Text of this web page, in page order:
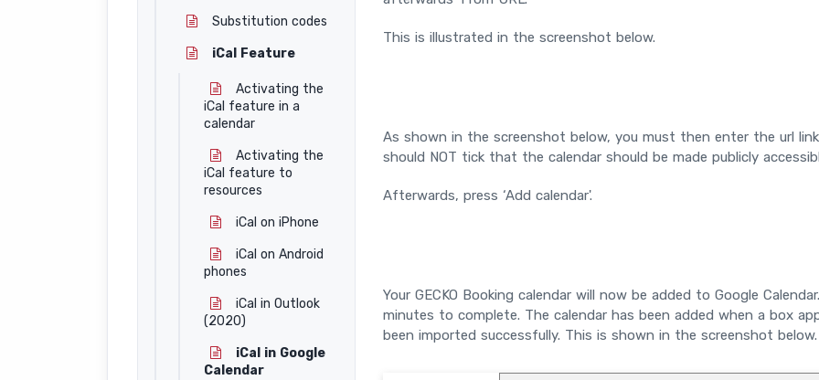
Substitution codes
iCal Feature
Activating the
iCal feature in a
calendar
Activating the
iCal feature to
resources
iCal on iPhone
iCal on Android
phones
iCal in Outlook
(2020)
iCal in Google
Calendar
This is illustrated in the screenshot below.
As shown in the screenshot below, you must then enter the url link
should NOT tick that the calendar should be made publicly
Afterwards, press ‘Add calendar'.
Your GECKO Booking calendar will now be added to Google
minutes to complete. The calendar has been added when a box
been imported successfully. This is shown in the screenshot below.